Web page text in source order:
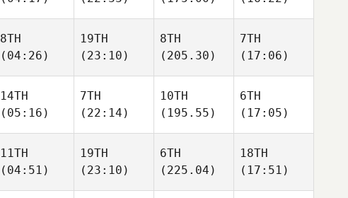
8TH
(04:26)
19TH
(23:10)
8TH
(205.30)
7TH
(17:06)
14TH
(05:16)
7TH
(22:14)
10TH
(195.55)
6TH
(17:05)
11TH
(04:51)
19TH
(23:10)
6TH
(225.04)
18TH
(17:51)